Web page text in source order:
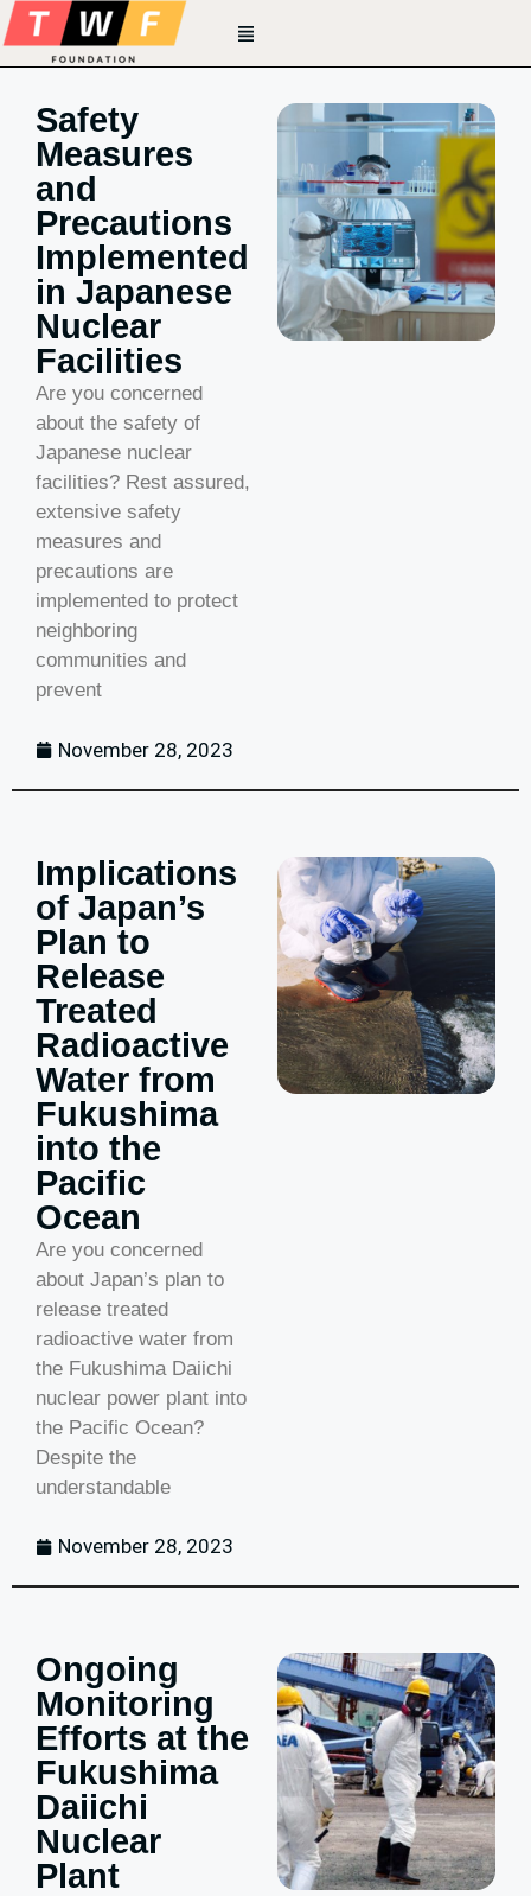
Safety
Measures
and
Precautions
Implemented
in Japanese
Nuclear
Facilities
Are you concerned
about the safety of
Japanese nuclear
facilities? Rest assured,
extensive safety
measures and
precautions are
implemented to protect
neighboring
communities and
prevent
November 28, 2023
Implications
of Japan’s
Plan to
Release
Treated
Radioactive
Water from
Fukushima
into the
Pacific
Ocean
Are you concerned
about Japan’s plan to
release treated
radioactive water from
the Fukushima Daiichi
nuclear power plant into
the Pacific Ocean?
Despite the
understandable
November 28, 2023
Ongoing
Monitoring
Efforts at the
Fukushima
Daiichi
Nuclear
Plant